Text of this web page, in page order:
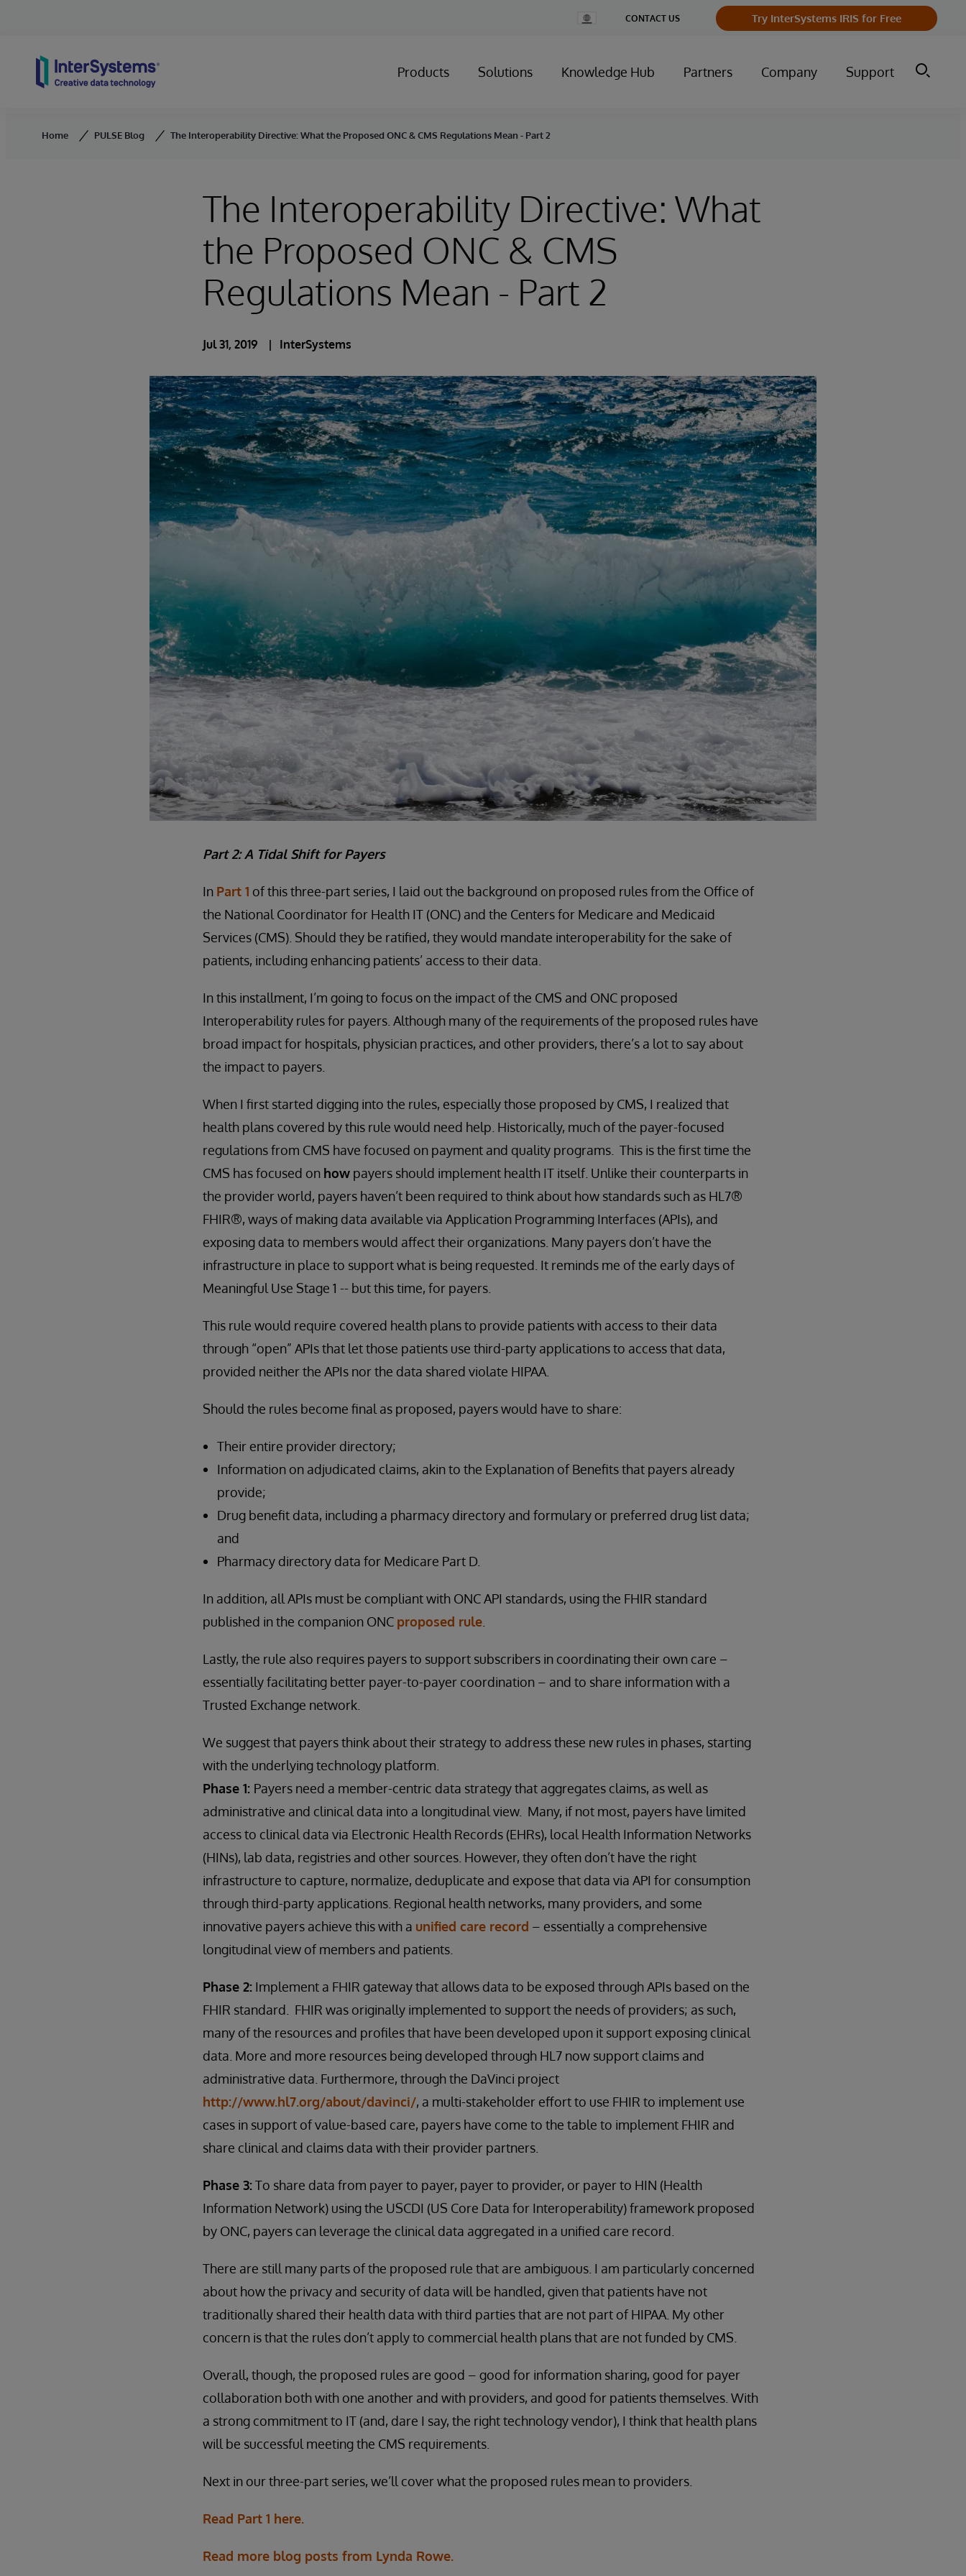
Change
Country
CONTACT US Try InterSystems IRIS for Free
Products Solutions Knowledge Hub Partners Company Support
Home PULSE Blog The Interoperability Directive: What the Proposed ONC & CMS Regulations Mean - Part 2
The Interoperability Directive: What
the Proposed ONC & CMS
Regulations Mean - Part 2
Jul 31, 2019 InterSystems
Part 2: A Tidal Shift for Payers
In Part 1 of this three-part series, I laid out the background on proposed rules from the Office of
the National Coordinator for Health IT (ONC) and the Centers for Medicare and Medicaid
Services (CMS). Should they be ratified, they would mandate interoperability for the sake of
patients, including enhancing patients’ access to their data.
In this installment, I’m going to focus on the impact of the CMS and ONC proposed
Interoperability rules for payers. Although many of the requirements of the proposed rules have
broad impact for hospitals, physician practices, and other providers, there’s a lot to say about
the impact to payers.
When I first started digging into the rules, especially those proposed by CMS, I realized that
health plans covered by this rule would need help. Historically, much of the payer-focused
regulations from CMS have focused on payment and quality programs. This is the first time the
CMS has focused on how payers should implement health IT itself. Unlike their counterparts in
the provider world, payers haven’t been required to think about how standards such as HL7®
FHIR®, ways of making data available via Application Programming Interfaces (APIs), and
exposing data to members would affect their organizations. Many payers don’t have the
infrastructure in place to support what is being requested. It reminds me of the early days of
Meaningful Use Stage 1 -- but this time, for payers.
This rule would require covered health plans to provide patients with access to their data
through “open” APIs that let those patients use third-party applications to access that data,
provided neither the APIs nor the data shared violate HIPAA.
Should the rules become final as proposed, payers would have to share:
Their entire provider directory;
Information on adjudicated claims, akin to the Explanation of Benefits that payers already
provide;
Drug benefit data, including a pharmacy directory and formulary or preferred drug list data;
and
Pharmacy directory data for Medicare Part D.
In addition, all APIs must be compliant with ONC API standards, using the FHIR standard
published in the companion ONC proposed rule
Lastly, the rule also requires payers to support subscribers in coordinating their own care –
essentially facilitating better payer-to-payer coordination – and to share information with a
Trusted Exchange network.
We suggest that payers think about their strategy to address these new rules in phases, starting
with the underlying technology platform.
Phase 1: Payers need a member-centric data strategy that aggregates claims, as well as
administrative and clinical data into a longitudinal view. Many, if not most, payers have limited
access to clinical data via Electronic Health Records (EHRs), local Health Information Networks
(HINs), lab data, registries and other sources. However, they often don’t have the right
infrastructure to capture, normalize, deduplicate and expose that data via API for consumption
through third-party applications. Regional health networks, many providers, and some
innovative payers achieve this with a unified care record – essentially a comprehensive
longitudinal view of members and patients.
Phase 2: Implement a FHIR gateway that allows data to be exposed through APIs based on the
FHIR standard. FHIR was originally implemented to support the needs of providers; as such,
many of the resources and profiles that have been developed upon it support exposing clinical
data. More and more resources being developed through HL7 now support claims and
administrative data. Furthermore, through the DaVinci project
http://www.hl7.org/about/davinci/, a multi-stakeholder effort to use FHIR to implement use
cases in support of value-based care, payers have come to the table to implement FHIR and
share clinical and claims data with their provider partners.
Phase 3:To share data from payer to payer, payer to provider, or payer to HIN (Health
Information Network) using the USCDI (US Core Data for Interoperability) framework proposed
by ONC, payers can leverage the clinical data aggregated in a unified care record.
There are still many parts of the proposed rule that are ambiguous. I am particularly concerned
about how the privacy and security of data will be handled, given that patients have not
traditionally shared their health data with third parties that are not part of HIPAA. My other
concern is that the rules don’t apply to commercial health plans that are not funded by CMS.
Overall, though, the proposed rules are good – good for information sharing, good for payer
collaboration both with one another and with providers, and good for patients themselves. With
a strong commitment to IT (and, dare I say, the right technology vendor), I think that health plans
will be successful meeting the CMS requirements.
Next in our three-part series, we’ll cover what the proposed rules mean to providers.
Read Part 1 here.
Read more blog posts from Lynda Rowe.